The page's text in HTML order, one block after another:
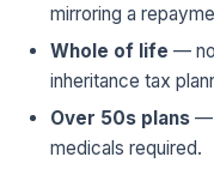
mirroring a
Whole of life —
inheritance tax
Over 50s plans —
medicals required.